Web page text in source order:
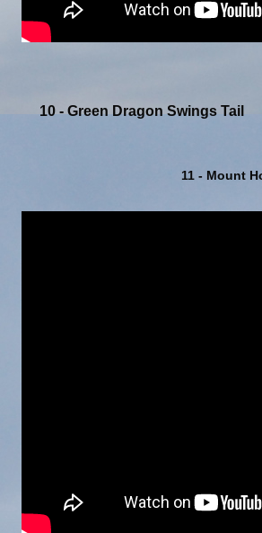
10 - Green Dragon Swings Tail
11 - Mount